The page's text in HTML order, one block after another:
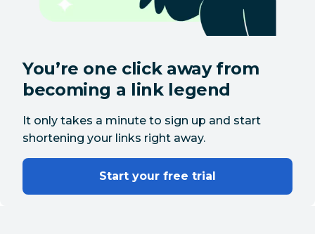
You’re one click away from
becoming a link legend
It only takes a minute to sign up and start
shortening your links right away.
Start your free trial